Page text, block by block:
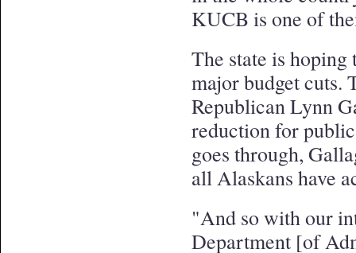
KUCB is one of
The state is
major budget cuts.
Republican Lynn
reduction for
goes through,
all Alaskans have
"And so with our
Department [of